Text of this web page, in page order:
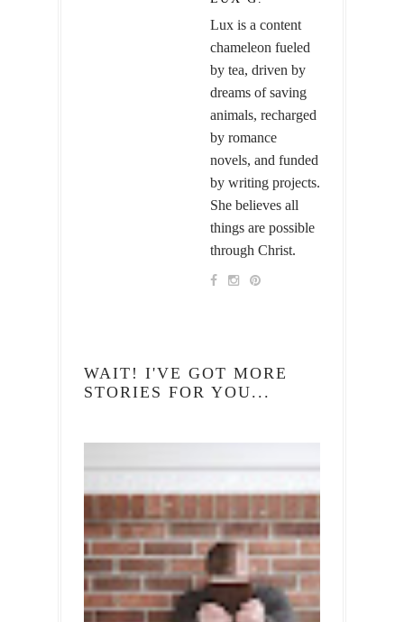
Lux is a content
chameleon fueled
by tea, driven by
dreams of saving
animals, recharged
by romance
novels, and funded
by writing projects.
She believes all
things are possible
through Christ.
WAIT! I'VE GOT MORE
STORIES FOR YOU...